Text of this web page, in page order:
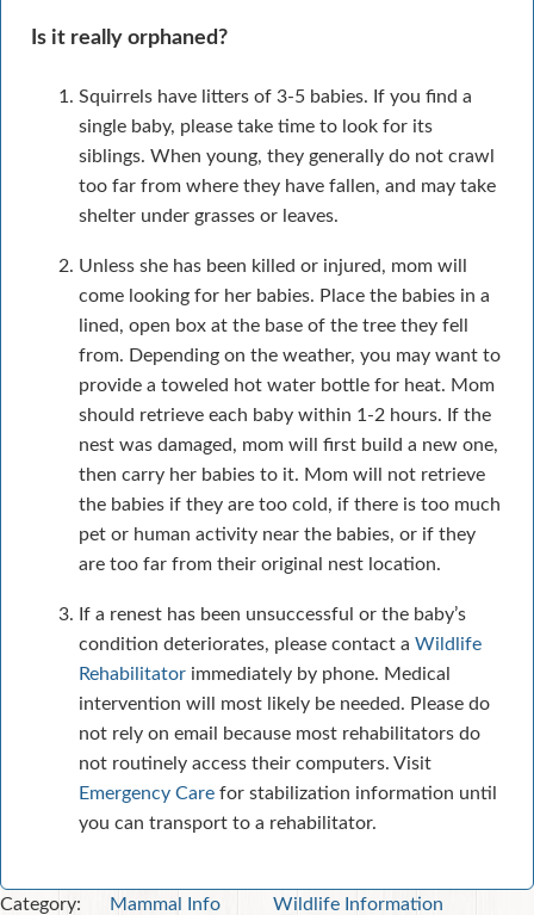
Is it really orphaned?
Squirrels have litters of 3-5 babies. If you find a
single baby, please take time to look for its
siblings. When young, they generally do not crawl
too far from where they have fallen, and may take
shelter under grasses or leaves.
Unless she has been killed or injured, mom will
come looking for her babies. Place the babies in a
lined, open box at the base of the tree they fell
from. Depending on the weather, you may want to
provide a toweled hot water bottle for heat. Mom
should retrieve each baby within 1-2 hours. If the
nest was damaged, mom will first build a new one,
then carry her babies to it. Mom will not retrieve
the babies if they are too cold, if there is too much
pet or human activity near the babies, or if they
are too far from their original nest location.
If a renest has been unsuccessful or the baby’s
condition deteriorates, please contact a Wildlife
Rehabilitator immediately by phone. Medical
intervention will most likely be needed. Please do
not rely on email because most rehabilitators do
not routinely access their computers. Visit
Emergency Care for stabilization information until
you can transport to a rehabilitator.
Category: Mammal Info Wildlife Information